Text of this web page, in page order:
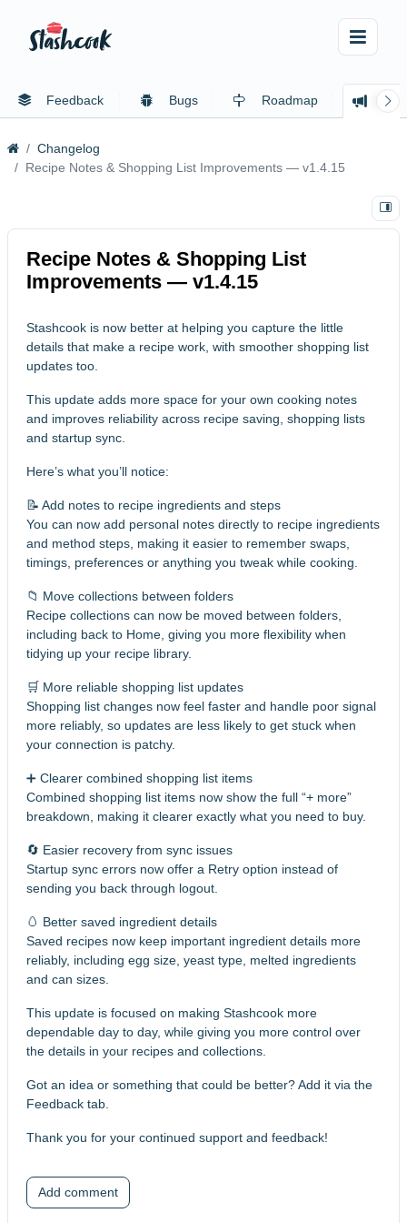
Feedback Bugs Roadmap
Changelog
Recipe Notes & Shopping List Improvements — v1.4.15
Recipe Notes & Shopping List
Improvements — v1.4.15
Stashcook is now better at helping you capture the little
details that make a recipe work, with smoother shopping list
updates too.
This update adds more space for your own cooking notes
and improves reliability across recipe saving, shopping lists
and startup sync.
Here’s what you’ll notice:
📝 Add notes to recipe ingredients and steps
You can now add personal notes directly to recipe ingredients
and method steps, making it easier to remember swaps,
timings, preferences or anything you tweak while cooking.
📁 Move collections between folders
Recipe collections can now be moved between folders,
including back to Home, giving you more flexibility when
tidying up your recipe library.
🛒 More reliable shopping list updates
Shopping list changes now feel faster and handle poor signal
more reliably, so updates are less likely to get stuck when
your connection is patchy.
➕ Clearer combined shopping list items
Combined shopping list items now show the full “+ more”
breakdown, making it clearer exactly what you need to buy.
🔄 Easier recovery from sync issues
Startup sync errors now offer a Retry option instead of
sending you back through logout.
🥚 Better saved ingredient details
Saved recipes now keep important ingredient details more
reliably, including egg size, yeast type, melted ingredients
and can sizes.
This update is focused on making Stashcook more
dependable day to day, while giving you more control over
the details in your recipes and collections.
Got an idea or something that could be better? Add it via the
Feedback tab.
Thank you for your continued support and feedback!
Add comment